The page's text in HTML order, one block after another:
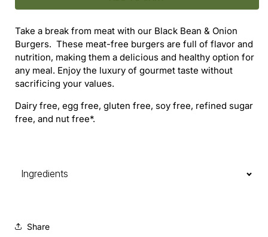
Bean
Onion
Burgers
Bean
Onion
Burgers
Take a break from meat with our Black Bean & Onion
Burgers. These meat-free burgers are full of flavor and
nutrition, making them a delicious and healthy option for
any meal. Enjoy the luxury of gourmet taste without
sacrificing your values.
Dairy free, egg free, gluten free, soy free, refined sugar
free, and nut free*.
Ingredients
Share